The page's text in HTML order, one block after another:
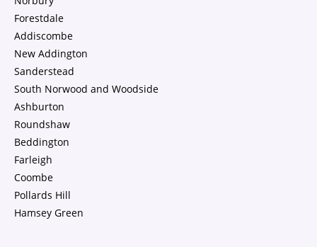
Forestdale
Addiscombe
New Addington
Sanderstead
South Norwood and Woodside
Ashburton
Roundshaw
Beddington
Farleigh
Coombe
Pollards Hill
Hamsey Green